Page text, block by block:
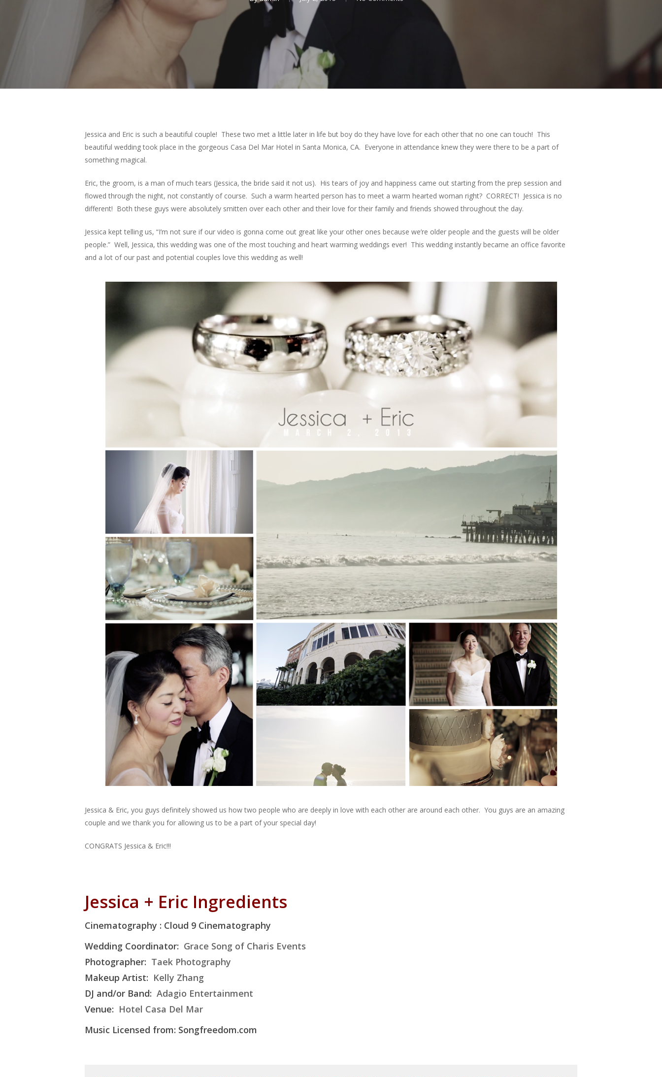
Jessica and Eric is such a beautiful couple! These two met a little later in life but boy do they have love for each other that no one can touch! This
beautiful wedding took place in the gorgeous Casa Del Mar Hotel in Santa Monica, CA. Everyone in attendance knew they were there to be a part of
something magical.
Eric, the groom, is a man of much tears (Jessica, the bride said it not us). His tears of joy and happiness came out starting from the prep session and
flowed through the night, not constantly of course. Such a warm hearted person has to meet a warm hearted woman right? CORRECT! Jessica is no
different! Both these guys were absolutely smitten over each other and their love for their family and friends showed throughout the day.
Jessica kept telling us, “I’m not sure if our video is gonna come out great like your other ones because we’re older people and the guests will be older
people.” Well, Jessica, this wedding was one of the most touching and heart warming weddings ever! This wedding instantly became an office favorite
and a lot of our past and potential couples love this wedding as well!
Jessica & Eric, you guys definitely showed us how two people who are deeply in love with each other are around each other. You guys are an amazing
couple and we thank you for allowing us to be a part of your special day!
CONGRATS Jessica & Eric!!!
Jessica + Eric Ingredients
Cinematography : Cloud 9 Cinematography
Wedding Coordinator: Grace Song of Charis Events
Photographer: Taek Photography
Makeup Artist: Kelly Zhang
DJ and/or Band: Adagio Entertainment
Venue: Hotel Casa Del Mar
Music Licensed from: Songfreedom.com